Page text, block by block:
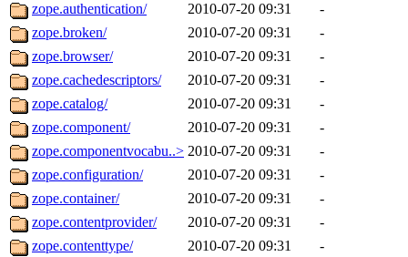
zope.authentication/
2010-07-20 09:31
-
zope.broken/
2010-07-20 09:31
-
zope.browser/
2010-07-20 09:31
-
zope.cachedescriptors/
2010-07-20 09:31
-
zope.catalog/
2010-07-20 09:31
-
zope.component/
2010-07-20 09:31
-
zope.componentvocabu..> 2010-07-20 09:31
-
zope.configuration/
2010-07-20 09:31
-
zope.container/
2010-07-20 09:31
-
zope.contentprovider/
2010-07-20 09:31
-
zope.contenttype/
2010-07-20 09:31 -